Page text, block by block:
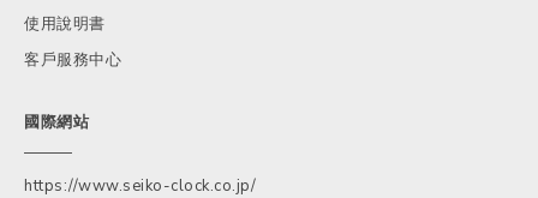
使用說明書
客戶服務中心
國際網站
https://www.seiko-clock.co.jp/